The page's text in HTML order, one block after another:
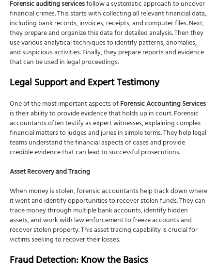
Forensic auditing servicesfollow a systematic approach to uncover
financial crimes. This starts with collecting all relevant financial data,
including bank records, invoices, receipts, and computer files. Next,
they prepare and organize this data for detailed analysis. Then they
use various analytical techniques to identify patterns, anomalies,
and suspicious activities. Finally, they prepare reports and evidence
that can be used in legal proceedings.
Legal Support and Expert Testimony
One of the most important aspects ofForensic Accounting Services
is their ability to provide evidence that holds up in court. Forensic
accountants often testify as expert witnesses, explaining complex
financial matters to judges and juries in simple terms. They help legal
teams understand the financial aspects of cases and provide
credible evidence that can lead to successful prosecutions.
Asset Recovery and Tracing
When money is stolen, forensic accountants help track down where
it went and identify opportunities to recover stolen funds. They can
trace money through multiple bank accounts, identify hidden
assets, and work with law enforcement to freeze accounts and
recover stolen property. This asset tracing capability is crucial for
victims seeking to recover their losses.
Fraud Detection: Know the Basics